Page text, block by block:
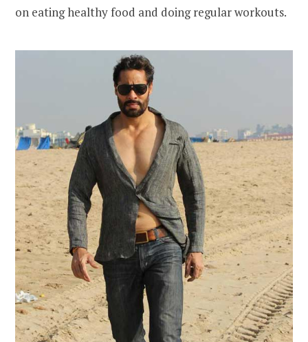
on eating healthy food and doing regular workouts.